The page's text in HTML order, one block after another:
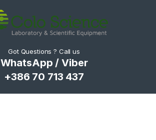
Got Questions ? Call us
WhatsApp / Viber
+386 70 713 437